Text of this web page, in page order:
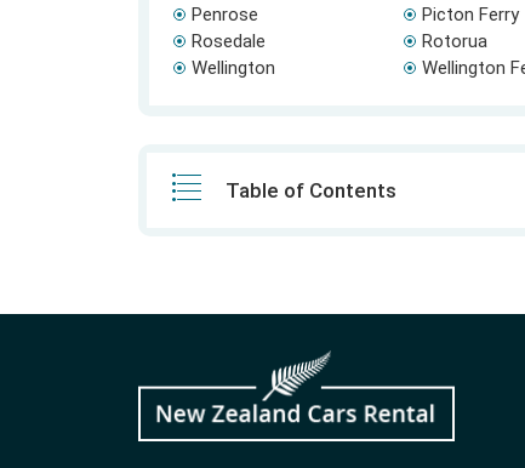
Penrose
Picton Ferry
Rosedale
Rotorua
Wellington
Wellington
Table of Contents